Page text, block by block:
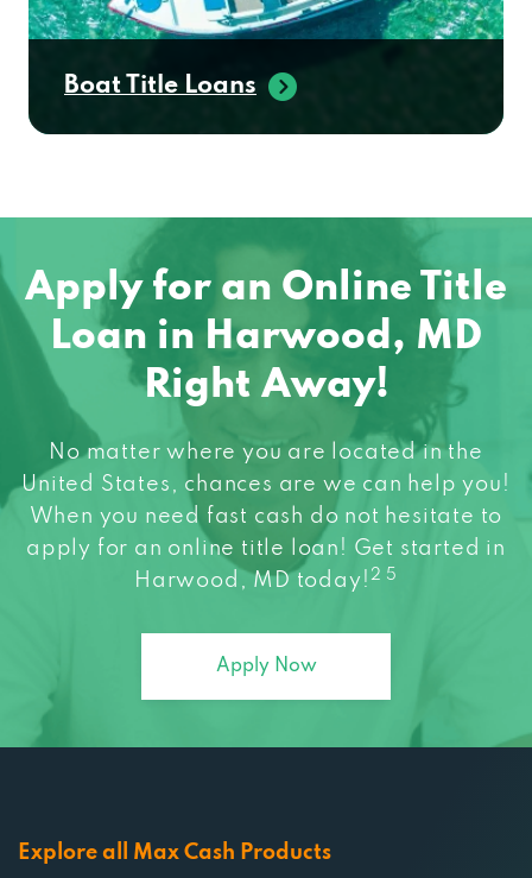
Boat Title Loans
Apply for an Online Title
Loan in Harwood, MD
Right Away!
No matter where you are located in the
United States, chances are we can help you!
When you need fast cash do not hesitate to
apply for an online title loan! Get started in
Harwood, MD today! 2 5
Apply Now
Explore all Max Cash Products